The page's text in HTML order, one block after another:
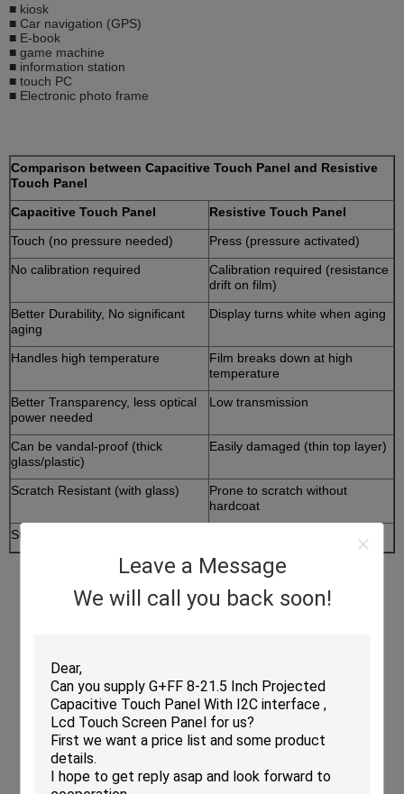
Leave a Message
We will call you back soon!
■ kiosk
■ Car navigation (GPS)
■ E-book
■ game machine
■ information station
■ touch PC
■ Electronic photo frame
Comparison between Capacitive Touch Panel and Resistive
Touch Panel
Capacitive Touch Panel
Resistive Touch Panel
Touch (no pressure needed)
Press (pressure activated)
No calibration required
Calibration required (resistance
drift on film)
Better Durability, No significant
aging
Display turns white when aging
Handles high temperature
Film breaks down at high
temperature
Better Transparency, less optical
power needed
Low transmission
Can be vandal-proof (thick
glass/plastic)
Easily damaged (thin top layer)
Scratch Resistant (with glass)
Prone to scratch without
hardcoat
Stylus not a must